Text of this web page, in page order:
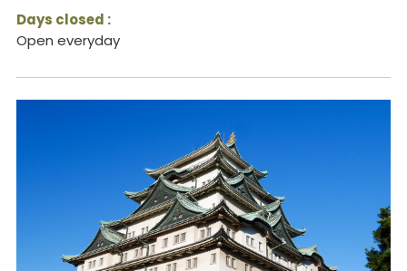
Days closed :
Open everyday